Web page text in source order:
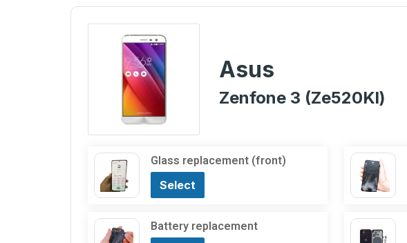
Asus
Zenfone 3 (Ze520Kl)
Glass replacement (front)
Select
Battery replacement